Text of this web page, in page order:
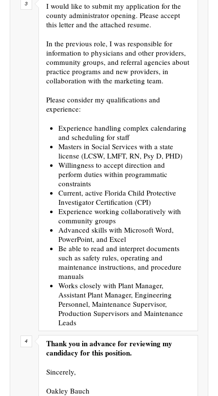
I would like to submit my application for the
county administrator opening. Please accept
this letter and the attached resume.
In the previous role, I was responsible for
information to physicians and other providers,
community groups, and referral agencies about
practice programs and new providers, in
collaboration with the marketing team.
Please consider my qualifications and
experience:
Experience handling complex calendaring
and scheduling for staff
Masters in Social Services with a state
license (LCSW, LMFT, RN, Psy D, PHD)
Willingness to accept direction and
perform duties within programmatic
constraints
Current, active Florida Child Protective
Investigator Certification (CPI)
Experience working collaboratively with
community groups
Advanced skills with Microsoft Word,
PowerPoint, and Excel
Be able to read and interpret documents
such as safety rules, operating and
maintenance instructions, and procedure
manuals
Works closely with Plant Manager,
Assistant Plant Manager, Engineering
Personnel, Maintenance Supervisor,
Production Supervisors and Maintenance
Leads
Thank you in advance for reviewing my
candidacy for this position.
Sincerely,
Oakley Bauch